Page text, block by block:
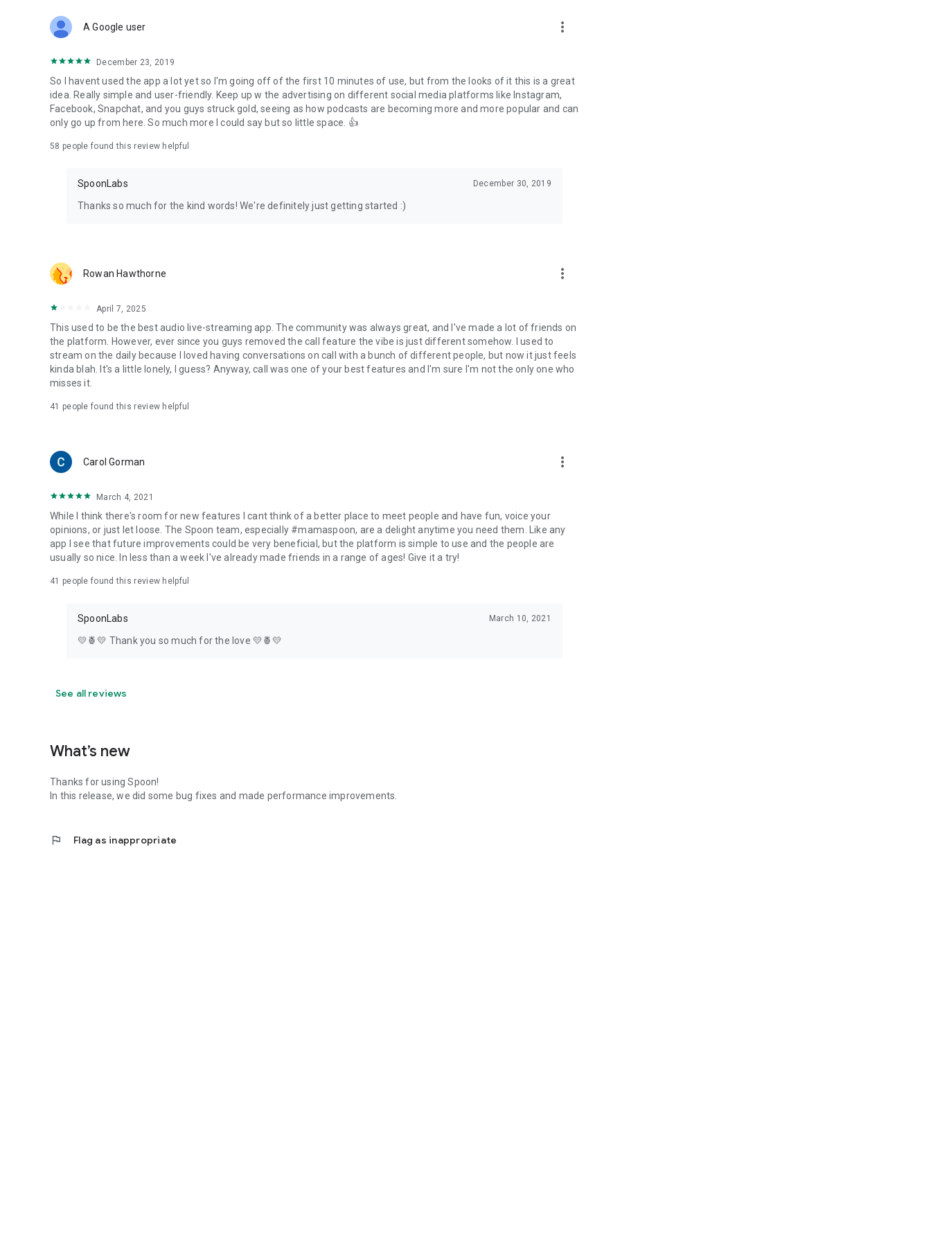
Forget Wizz, Yubo, and Bigo Live - it’s time to hop on Spoon!
A Google user more_vert
December 23, 2019
So I havent used the app a lot yet so I'm going off of the first 10 minutes of use, but from the looks of it this is a great
idea. Really simple and user-friendly. Keep up w the advertising on different social media platforms like Instagram,
Facebook, Snapchat, and you guys struck gold, seeing as how podcasts are becoming more and more popular and can
only go up from here. So much more I could say but so little space. 👍
58 people found this review helpful
SpoonLabs December 30, 2019
Thanks so much for the kind words! We're definitely just getting started :)
Rowan Hawthorne more_vert
April 7, 2025
This used to be the best audio live-streaming app. The community was always great, and I've made a lot of friends on
the platform. However, ever since you guys removed the call feature the vibe is just different somehow. I used to
stream on the daily because I loved having conversations on call with a bunch of different people, but now it just feels
kinda blah. It's a little lonely, I guess? Anyway, call was one of your best features and I'm sure I'm not the only one who
misses it.
41 people found this review helpful
Carol Gorman more_vert
March 4, 2021
While I think there's room for new features I cant think of a better place to meet people and have fun, voice your
opinions, or just let loose. The Spoon team, especially #mamaspoon, are a delight anytime you need them. Like any
app I see that future improvements could be very beneficial, but the platform is simple to use and the people are
usually so nice. In less than a week I've already made friends in a range of ages! Give it a try!
41 people found this review helpful
SpoonLabs March 10, 2021
💛🍍💛 Thank you so much for the love 💛🍍💛
See all reviews
What’s new
Thanks for using Spoon!
In this release, we did some bug fixes and made performance improvements.
flag Flag as inappropriate